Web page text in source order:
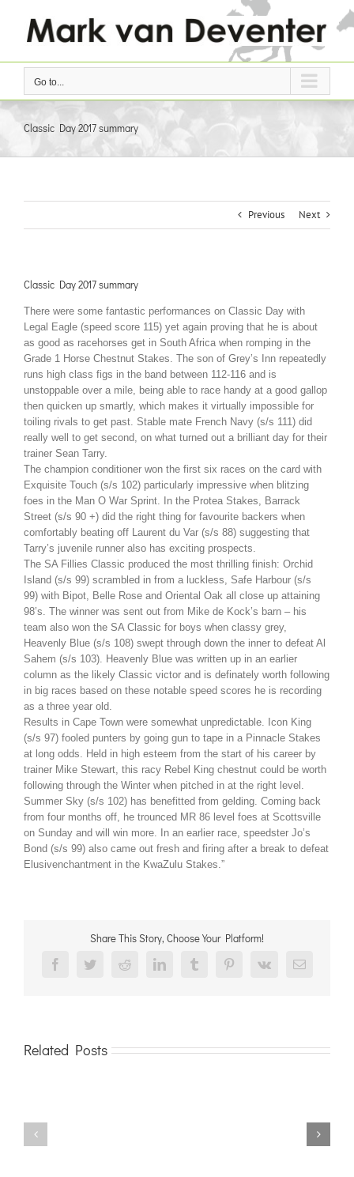
content
Go to...
Classic Day 2017 summary
Previous Next
Classic Day 2017 summary
There were some fantastic performances on Classic Day with
Legal Eagle (speed score 115) yet again proving that he is about
as good as racehorses get in South Africa when romping in the
Grade 1 Horse Chestnut Stakes. The son of Grey’s Inn repeatedly
runs high class figs in the band between 112-116 and is
unstoppable over a mile, being able to race handy at a good gallop
then quicken up smartly, which makes it virtually impossible for
toiling rivals to get past. Stable mate French Navy (s/s 111) did
really well to get second, on what turned out a brilliant day for their
trainer Sean Tarry.
The champion conditioner won the first six races on the card with
Exquisite Touch (s/s 102) particularly impressive when blitzing
foes in the Man O War Sprint. In the Protea Stakes, Barrack
Street (s/s 90 +) did the right thing for favourite backers when
comfortably beating off Laurent du Var (s/s 88) suggesting that
Tarry’s juvenile runner also has exciting prospects.
The SA Fillies Classic produced the most thrilling finish: Orchid
Island (s/s 99) scrambled in from a luckless, Safe Harbour (s/s
99) with Bipot, Belle Rose and Oriental Oak all close up attaining
98’s. The winner was sent out from Mike de Kock’s barn – his
team also won the SA Classic for boys when classy grey,
Heavenly Blue (s/s 108) swept through down the inner to defeat Al
Sahem (s/s 103). Heavenly Blue was written up in an earlier
column as the likely Classic victor and is definately worth following
in big races based on these notable speed scores he is recording
as a three year old.
Results in Cape Town were somewhat unpredictable. Icon King
(s/s 97) fooled punters by going gun to tape in a Pinnacle Stakes
at long odds. Held in high esteem from the start of his career by
trainer Mike Stewart, this racy Rebel King chestnut could be worth
following through the Winter when pitched in at the right level.
Summer Sky (s/s 102) has benefitted from gelding. Coming back
from four months off, he trounced MR 86 level foes at Scottsville
on Sunday and will win more. In an earlier race, speedster Jo’s
Bond (s/s 99) also came out fresh and firing after a break to defeat
Elusivenchantment in the KwaZulu Stakes.”
Share This Story, Choose Your Platform!
FacebookTwitterRedditLinkedInTumblrPinterest
Vk Email
Related Posts